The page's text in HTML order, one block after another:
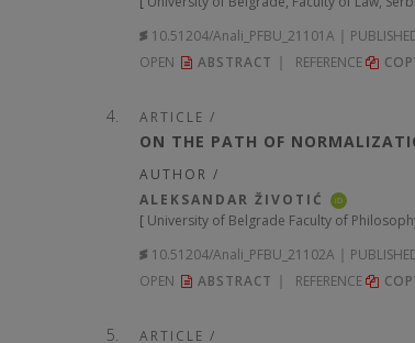
10.51204/Anali_PFBU_21101A
OPEN
ABSTRACT REFERENCE
ARTICLE /
ON THE PATH OF
AUTHOR /
ALEKSANDAR ŽIVOTIĆ
iD
[ University of Belgrade Faculty of
10.51204/Anali_PFBU_21102A
OPEN
ABSTRACT REFERENCE
ARTICLE /